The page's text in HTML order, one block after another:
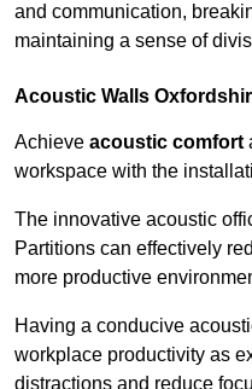
and communication,
maintaining a sense of
Acoustic Walls
Achieve acoustic comfort
workspace with the
The innovative acoustic
Partitions can effectively
more productive
Having a conducive
workplace productivity as
distractions and reduce